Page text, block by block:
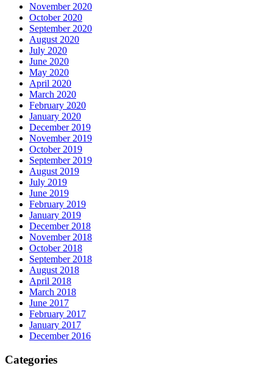
November 2020
October 2020
September 2020
August 2020
July 2020
June 2020
May 2020
April 2020
March 2020
February 2020
January 2020
December 2019
November 2019
October 2019
September 2019
August 2019
July 2019
June 2019
February 2019
January 2019
December 2018
November 2018
October 2018
September 2018
August 2018
April 2018
March 2018
June 2017
February 2017
January 2017
December 2016
Categories